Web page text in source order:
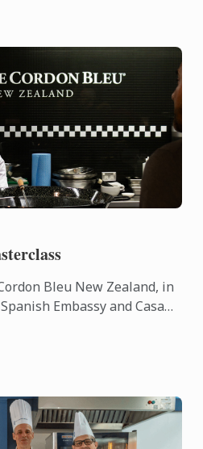
Bleu New Zealand, in
Embassy and Casa